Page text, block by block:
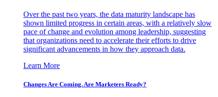
Over the past two years, the data maturity landscape has
shown limited progress in certain areas, with a relatively slow
pace of change and evolution among leadership, suggesting
that organizations need to accelerate their efforts to drive
significant advancements in how they approach data.
Learn More
Changes Are Coming. Are Marketers Ready?